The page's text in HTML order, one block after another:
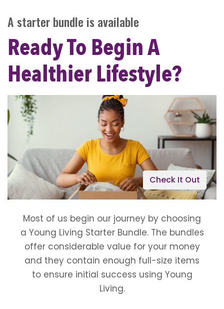
A starter bundle is available
Ready To Begin A
Healthier Lifestyle?
Check It Out
Most of us begin our journey by choosing
a Young Living Starter Bundle. The bundles
offer considerable value for your money
and they contain enough full-size items
to ensure initial success using Young
Living.